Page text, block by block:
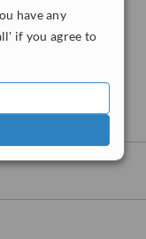
have any
if you agree to